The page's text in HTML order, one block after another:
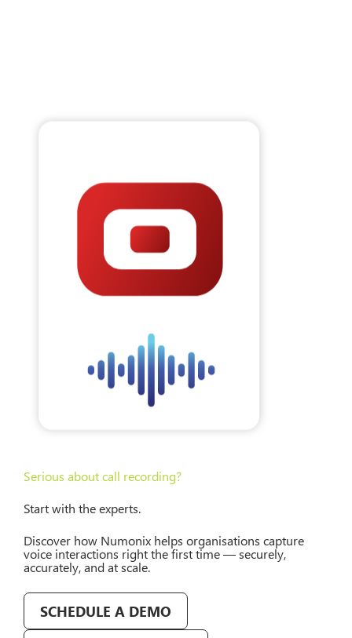
Serious about call recording?
Start with the experts.
Discover how Numonix helps organisations capture
voice interactions right the first time — securely,
accurately, and at scale.
SCHEDULE A DEMO